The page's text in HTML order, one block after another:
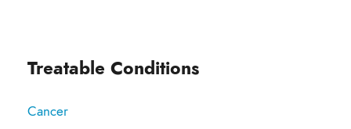
Treatable Conditions
Cancer